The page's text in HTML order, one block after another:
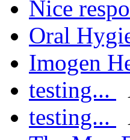
Nice
Oral
Imogen
testing...
testing...